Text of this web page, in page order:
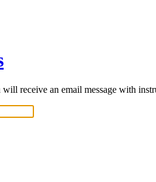
will receive an email message with